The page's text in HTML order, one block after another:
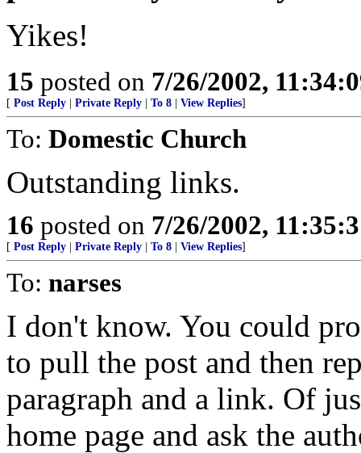
Yikes!
15 posted on 7/26/2002,
[ Post Reply Private Reply To 8 View Replies]
To: Domestic Church
Outstanding links.
16 posted on 7/26/2002,
[ Post Reply Private Reply To 8 View Replies]
To: narses
I don't know. You could
to pull the post and then
paragraph and a link. Of
home page and ask the